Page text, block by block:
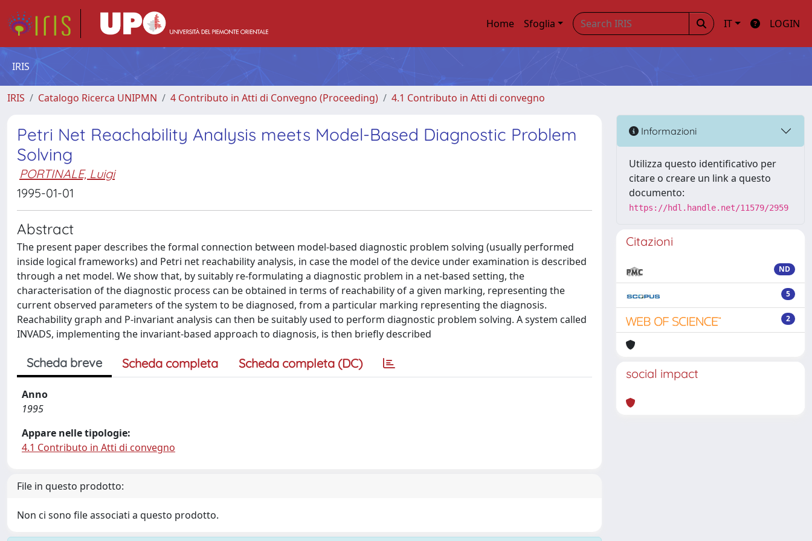
Home Sfoglia IT LOGIN
IRIS
IRIS Catalogo Ricerca UNIPMN 4 Contributo in Atti di Convegno (Proceeding) 4.1 Contributo in Atti di convegno
Petri Net Reachability Analysis meets Model-Based Diagnostic Problem
Solving
PORTINALE, Luigi
1995-01-01
Abstract
The present paper describes the formal connection between model-based diagnostic problem solving (usually performed
inside logical frameworks) and Petri net reachability analysis, in case the model of the device under examination is described
through a net model. We show that, by suitably re-formulating a diagnostic problem in a net-based setting, the
characterisation of the diagnostic process can be obtained in terms of reachability of a given marking, representing the
current observed parameters of the system to be diagnosed, from a particular marking representing the diagnosis.
Reachability graph and P-invariant analysis can then be suitably used to perform diagnostic problem solving. A system called
INVADS, implementing the invariant-based approach to diagnosis, is then briefly described
Scheda breve Scheda completa Scheda completa (DC)
Anno
1995
Appare nelle tipologie:
4.1 Contributo in Atti di convegno
File in questo prodotto:
Non ci sono file associati a questo prodotto.
Informazioni
Utilizza questo identificativo per
citare o creare un link a questo
documento:
https://hdl.handle.net/11579/2959
Citazioni
ND
5
2
social impact